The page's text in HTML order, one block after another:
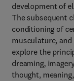
development of
The subsequent
conditioning of
musculature,
explore the
dreaming,
thought,